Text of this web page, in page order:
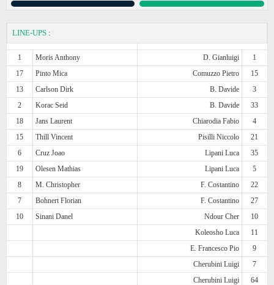
LINE-UPS :
1 Moris Anthony D. Gianluigi
1
17
Pinto Mica Comuzzo Pietro
15
13
Carlson Dirk B. Davide
3
2
Korac Seid B. Davide
33
18
Jans Laurent Chiarodia Fabio
4
15
Thill Vincent Pisilli Niccolo
21
6
Cruz Joao Lipani Luca
35
19
Olesen Mathias Lipani Luca
5
8
M. Christopher F. Costantino
22
7
Bohnert Florian F. Costantino
27
10
Sinani Danel Ndour Cher
10
Koleosho Luca
11
E. Francesco Pio
9
Cherubini Luigi
7
Cherubini Luigi
64